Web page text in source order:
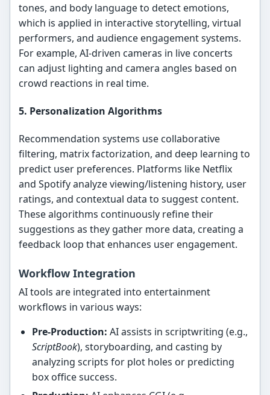
tones, and body language to detect emotions,
which is applied in interactive storytelling, virtual
performers, and audience engagement systems.
For example, AI-driven cameras in live concerts
can adjust lighting and camera angles based on
crowd reactions in real time.
5. Personalization Algorithms
Recommendation systems use collaborative
filtering, matrix factorization, and deep learning to
predict user preferences. Platforms like Netflix
and Spotify analyze viewing/listening history, user
ratings, and contextual data to suggest content.
These algorithms continuously refine their
suggestions as they gather more data, creating a
feedback loop that enhances user engagement.
Workflow Integration
AI tools are integrated into entertainment
workflows in various ways:
Pre-Production: AI assists in scriptwriting (e.g.,
ScriptBook), storyboarding, and casting by
analyzing scripts for plot holes or predicting
box office success.